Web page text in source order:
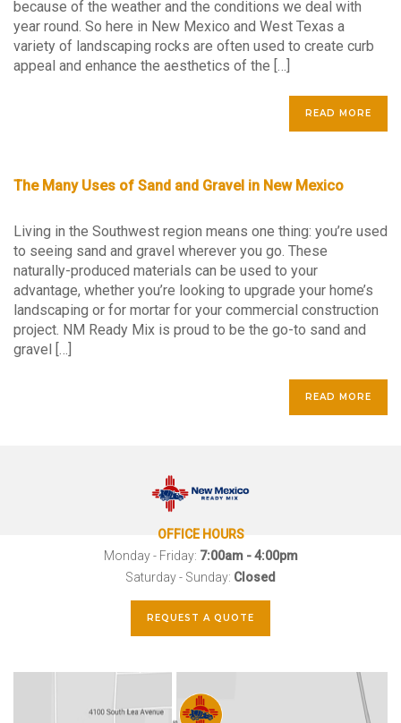
because of the weather and the conditions we deal with
year round. So here in New Mexico and West Texas a
variety of landscaping rocks are often used to create curb
appeal and enhance the aesthetics of the […]
READ MORE
The Many Uses of Sand and Gravel in New Mexico
Living in the Southwest region means one thing: you’re used
to seeing sand and gravel wherever you go. These
naturally-produced materials can be used to your
advantage, whether you’re looking to upgrade your home’s
landscaping or for mortar for your commercial construction
project. NM Ready Mix is proud to be the go-to sand and
gravel […]
READ MORE
OFFICE HOURS
Monday - Friday: 7:00am - 4:00pm
Saturday - Sunday: Closed
REQUEST A QUOTE